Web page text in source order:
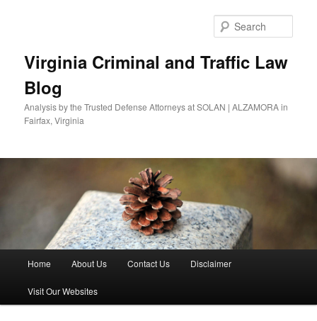
Virginia Criminal and Traffic Law
Blog
Analysis by the Trusted Defense Attorneys at SOLAN | ALZAMORA in
Fairfax, Virginia
Home About Us Contact Us Disclaimer
Visit Our Websites